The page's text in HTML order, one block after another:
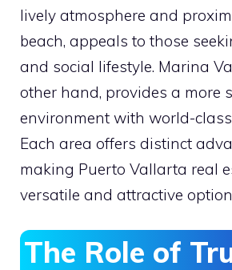
lively atmosphere and
beach, appeals to those
and social lifestyle. Marina
other hand, provides a more
environment with world-
Each area offers distinct
making Puerto Vallarta real
versatile and attractive
The Role of